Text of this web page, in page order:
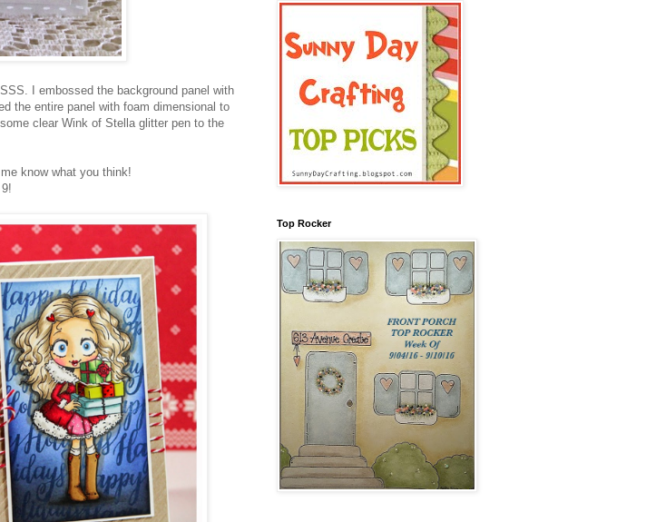
I embossed the background panel with
the entire panel with foam dimensional to
clear Wink of Stella glitter pen to the
know what you think!
Top Rocker